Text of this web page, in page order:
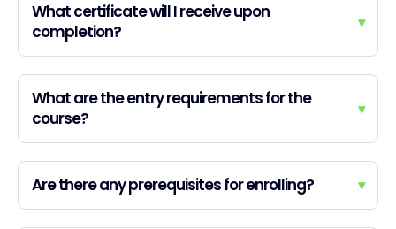
What certificate will I receive upon
completion?
▾
What are the entry requirements for the
course?
▾
Are there any prerequisites for enrolling? ▾